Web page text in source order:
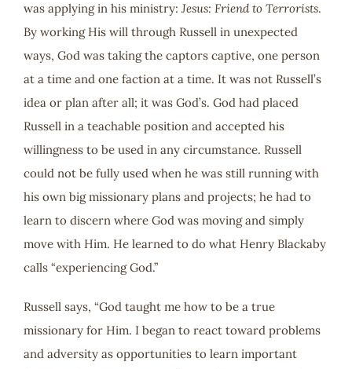
was applying in his ministry: Jesus: Friend to Terrorists.
By working His will through Russell in unexpected
ways, God was taking the captors captive, one person
at a time and one faction at a time. It was not Russell’s
idea or plan after all; it was God’s. God had placed
Russell in a teachable position and accepted his
willingness to be used in any circumstance. Russell
could not be fully used when he was still running with
his own big missionary plans and projects; he had to
learn to discern where God was moving and simply
move with Him. He learned to do what Henry Blackaby
calls “experiencing God.”
Russell says, “God taught me how to be a true
missionary for Him. I began to react toward problems
and adversity as opportunities to learn important